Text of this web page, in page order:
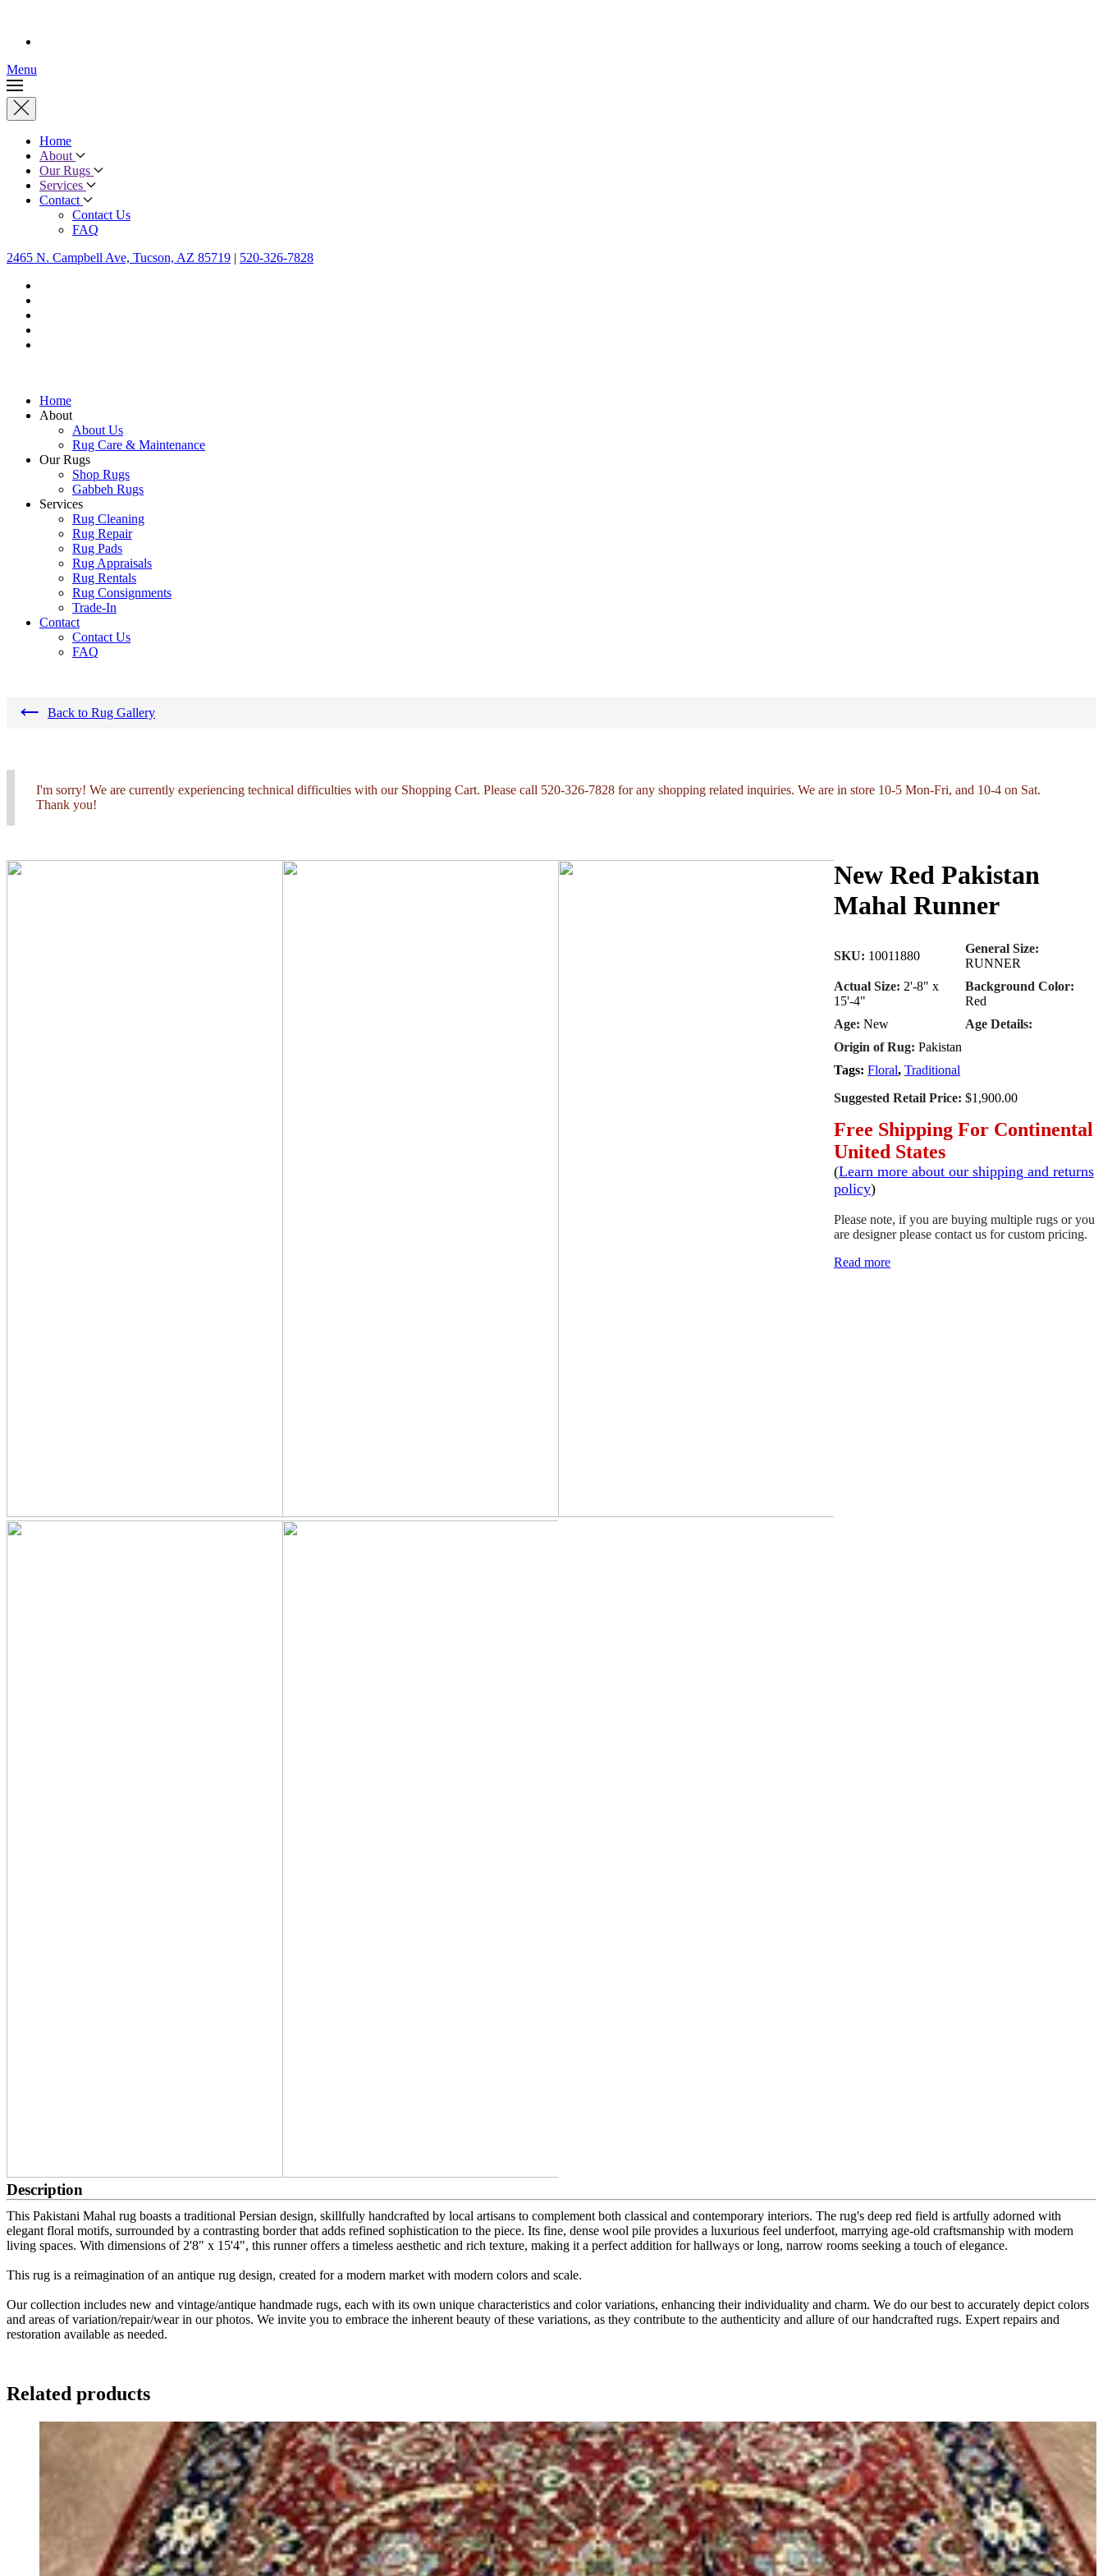
Menu
Home
About
Our Rugs
Services
Contact
Contact Us
FAQ
2465 N. Campbell Ave, Tucson, AZ 85719 | 520-326-7828
Home
About
About Us
Rug Care & Maintenance
Our Rugs
Shop Rugs
Gabbeh Rugs
Services
Rug Cleaning
Rug Repair
Rug Pads
Rug Appraisals
Rug Rentals
Rug Consignments
Trade-In
Contact
Contact Us
FAQ
← Back to Rug Gallery
I'm sorry! We are currently experiencing technical difficulties with our Shopping Cart. Please call 520-326-7828 for any shopping related inquiries. We are in store 10-5 Mon-Fri, and 10-4 on Sat.
Thank you!
New Red Pakistan
Mahal Runner
SKU: 10011880
General Size:
RUNNER
Actual Size: 2'-8" x
15'-4"
Background Color:
Red
Age: New
Age Details:
Origin of Rug: Pakistan
Tags: Floral, Traditional
Suggested Retail Price: $1,900.00
Free Shipping For Continental
United States
(Learn more about our shipping and returns
policy)
Please note, if you are buying multiple rugs or you
are designer please contact us for custom pricing.
Read more
Description
This Pakistani Mahal rug boasts a traditional Persian design, skillfully handcrafted by local artisans to complement both classical and contemporary interiors. The rug's deep red field is artfully adorned with
elegant floral motifs, surrounded by a contrasting border that adds refined sophistication to the piece. Its fine, dense wool pile provides a luxurious feel underfoot, marrying age-old craftsmanship with modern
living spaces. With dimensions of 2'8" x 15'4", this runner offers a timeless aesthetic and rich texture, making it a perfect addition for hallways or long, narrow rooms seeking a touch of elegance.
This rug is a reimagination of an antique rug design, created for a modern market with modern colors and scale.
Our collection includes new and vintage/antique handmade rugs, each with its own unique characteristics and color variations, enhancing their individuality and charm. We do our best to accurately depict colors
and areas of variation/repair/wear in our photos. We invite you to embrace the inherent beauty of these variations, as they contribute to the authenticity and allure of our handcrafted rugs. Expert repairs and
restoration available as needed.
Related products